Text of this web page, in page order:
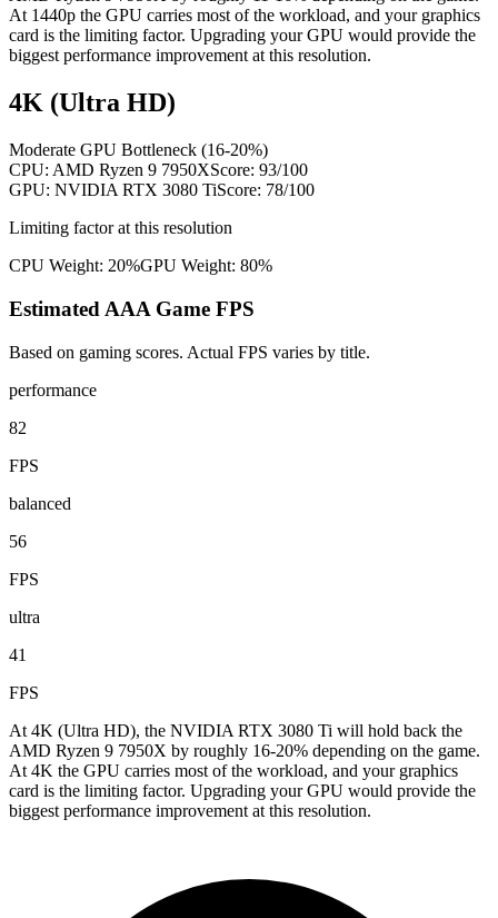
At 1440p the GPU carries most of the workload, and your graphics
card is the limiting factor. Upgrading your GPU would provide the
biggest performance improvement at this resolution.
4K (Ultra HD)
Moderate GPU Bottleneck (16-20%)
CPU: AMD Ryzen 9 7950XScore: 93/100
GPU: NVIDIA RTX 3080 TiScore: 78/100
Limiting factor at this resolution
CPU Weight: 20%GPU Weight: 80%
Estimated AAA Game FPS
Based on gaming scores. Actual FPS varies by title.
performance
82
FPS
balanced
56
FPS
ultra
41
FPS
At 4K (Ultra HD), the NVIDIA RTX 3080 Ti will hold back the
AMD Ryzen 9 7950X by roughly 16-20% depending on the game.
At 4K the GPU carries most of the workload, and your graphics
card is the limiting factor. Upgrading your GPU would provide the
biggest performance improvement at this resolution.